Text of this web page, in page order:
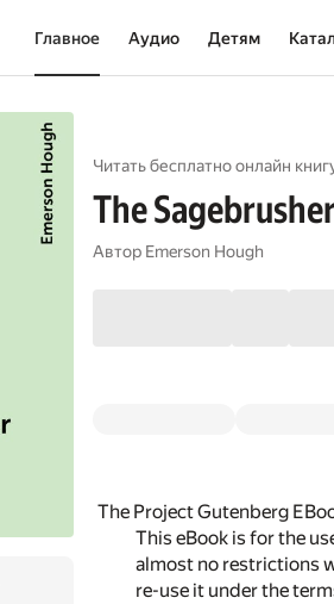
Главное Аудио Детям
Читать бесплатно онлайн
The
Автор Emerson Hough
The Project Gutenberg
This eBook is for the
almost no restrictions
re-use it under the